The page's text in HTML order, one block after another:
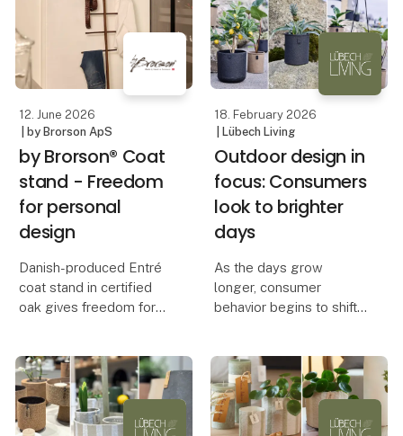
12. June 2026
| by Brorson ApS
by Brorson® Coat
stand - Freedom
for personal
design
Danish-produced Entré
coat stand in certified
oak gives freedom for
Flexibility, sustainability
and Danish
craftsmanship are the
keywords behind a new
18. February 2026
| Lübech Living
Outdoor design in
focus: Consumers
look to brighter
days
As the days grow
longer, consumer
behavior begins to shift.
also carry symbolic
value. They represent
spring and renewal,
which is why they are